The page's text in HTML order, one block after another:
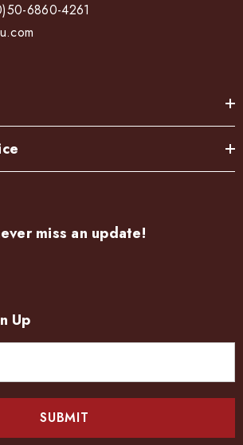
6860-4261
miss an update!
Up